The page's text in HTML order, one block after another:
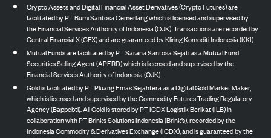
Crypto Assets and Digital Financial Asset Derivatives (Crypto Futures) are
facilitated by PT Bumi Santosa Cemerlang which is licensed and supervised by
the Financial Services Authority of Indonesia (OJK). Transactions are recorded by
Central Finansial X (CFX) and are guaranteed by Kliring Komoditi Indonesia (KKI).
Mutual Funds are facilitated by PT Sarana Santosa Sejati as a Mutual Fund
Securities Selling Agent (APERD) which is licensed and supervised by the
Financial Services Authority of Indonesia (OJK).
Gold is facilitated by PT Pluang Emas Sejahtera as a Digital Gold Market Maker,
which is licensed and supervised by the Commodity Futures Trading Regulatory
Agency (Bappebti). All Gold is stored by PT ICDX Logistik Berikat (ILB) in
collaboration with PT Brinks Solutions Indonesia (Brink’s), recorded by the
Indonesia Commodity & Derivatives Exchange (ICDX), and is guaranteed by the